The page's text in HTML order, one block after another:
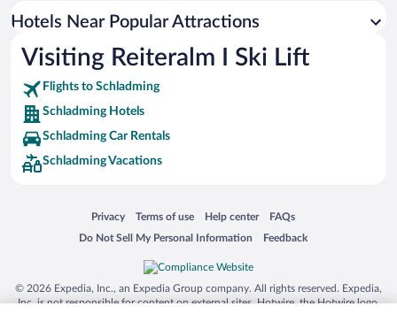
Hotel Wedding Venues in Schladming
Hotels Near Popular Attractions
Visiting Reiteralm I Ski Lift
Flights to Schladming
Schladming Hotels
Schladming Car Rentals
Schladming Vacations
Privacy
Opens in a new window
Terms of use
Opens in a new window
Help center
Opens in a new window
FAQs
Opens in a new window
Do Not Sell My Personal Information
Opens in a new window Feedback
Opens in a new window
© 2026 Expedia, Inc., an Expedia Group company. All rights reserved. Expedia,
Inc. is not responsible for content on external sites. Hotwire, the Hotwire logo,